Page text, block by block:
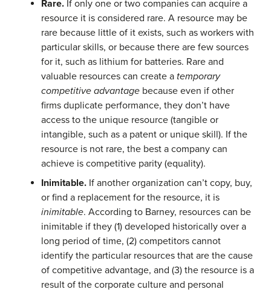
Rare. If only one or two companies can acquire a
resource it is considered rare. A resource may be
rare because little of it exists, such as workers with
particular skills, or because there are few sources
for it, such as lithium for batteries. Rare and
valuable resources can create a temporary
competitive advantage because even if other
firms duplicate performance, they don’t have
access to the unique resource (tangible or
intangible, such as a patent or unique skill). If the
resource is not rare, the best a company can
achieve is competitive parity (equality).
Inimitable. If another organization can’t copy, buy,
or find a replacement for the resource, it is
inimitable. According to Barney, resources can be
inimitable if they (1) developed historically over a
long period of time, (2) competitors cannot
identify the particular resources that are the cause
of competitive advantage, and (3) the resource is a
result of the corporate culture and personal